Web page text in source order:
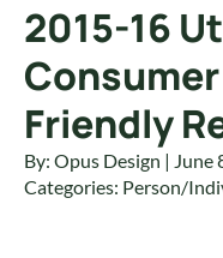
2015-16
Friendly
By: Opus Design | June
Categories: Person/